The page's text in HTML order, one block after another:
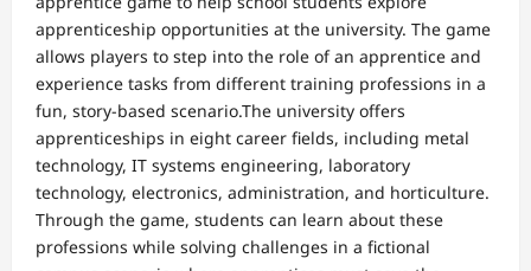
apprenticeship opportunities at the university. The game
allows players to step into the role of an apprentice and
experience tasks from different training professions in a
fun, story-based scenario.The university offers
apprenticeships in eight career fields, including metal
technology, IT systems engineering, laboratory
technology, electronics, administration, and horticulture.
Through the game, students can learn about these
professions while solving challenges in a fictional